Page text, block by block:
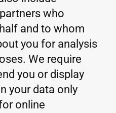
who
and to whom
you for analysis
We require
you or display
your data only
online